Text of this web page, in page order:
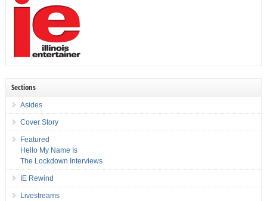
Sections
Asides
Cover Story
Featured
Hello My Name Is
The Lockdown Interviews
IE Rewind
Livestreams